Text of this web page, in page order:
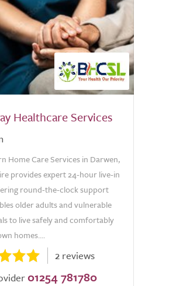
Healthcare Services
Home Care Services in Darwen,
provides expert 24-hour live-in
round-the-clock support
older adults and vulnerable
to live safely and comfortably
homes....
2 reviews
01254 781780